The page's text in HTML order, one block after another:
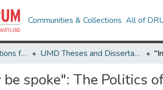
Communities & Collections All of
Theses and Dissertations from UMD UMD Theses and Dissertations
spoke": The Politics